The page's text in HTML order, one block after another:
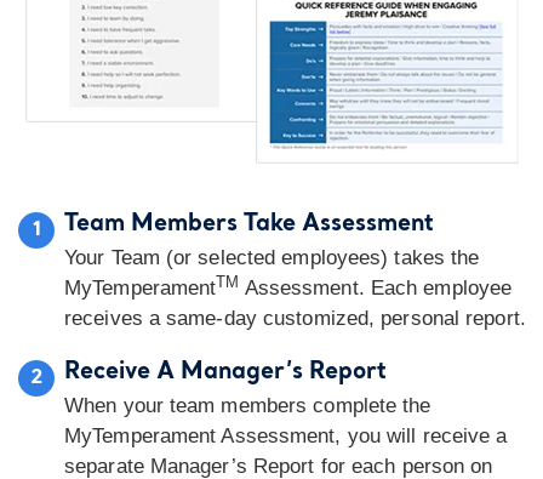
1
Team Members Take Assessment
Your Team (or selected employees) takes the
MyTemperamentTM Assessment. Each employee
receives a same-day customized, personal report.
2
Receive A Manager’s Report
When your team members complete the
MyTemperament Assessment, you will receive a
separate Manager’s Report for each person on